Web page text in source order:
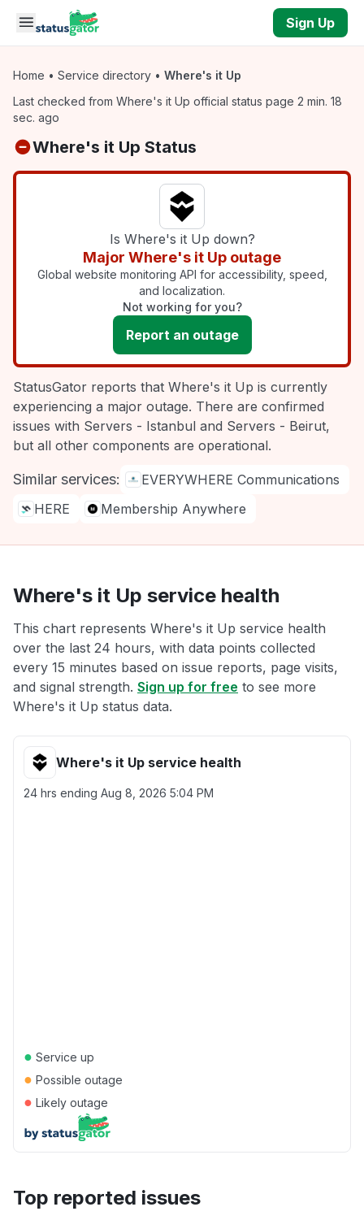
Skip to main content
Sign Up
Home • Service directory • Where's it Up
Last checked from Where's it Up official status page 2 min. 18
sec. ago
Where's it Up Status
Is Where's it Up down?
Major Where's it Up outage
Global website monitoring API for accessibility, speed,
and localization.
Not working for you?
Report an outage
StatusGator reports that Where's it Up is currently
experiencing a major outage. There are confirmed
issues with Servers - Istanbul and Servers - Beirut,
but all other components are operational.
Similar services:
EVERYWHERE Communications
HERE
Membership Anywhere
Where's it Up service health
This chart represents Where's it Up service health
over the last 24 hours, with data points collected
every 15 minutes based on issue reports, page visits,
and signal strength. Sign up for free to see more
Where's it Up status data.
Where's it Up service health
24 hrs ending Aug 8, 2026 5:04 PM
● Service up
● Possible outage
● Likely outage
Top reported issues